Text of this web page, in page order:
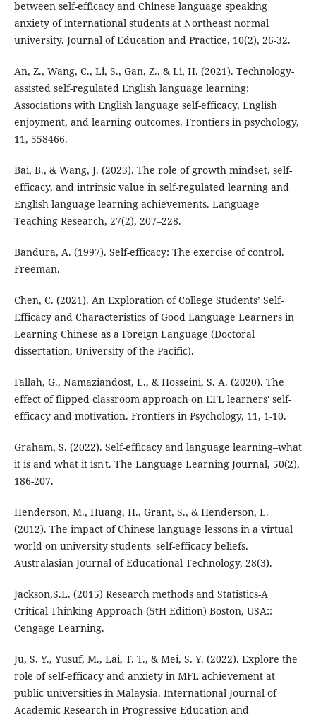
between self-efficacy and Chinese language speaking
anxiety of international students at Northeast normal
university. Journal of Education and Practice, 10(2), 26-32.
An, Z., Wang, C., Li, S., Gan, Z., & Li, H. (2021). Technology-
assisted self-regulated English language learning:
Associations with English language self-efficacy, English
enjoyment, and learning outcomes. Frontiers in psychology,
11, 558466.
Bai, B., & Wang, J. (2023). The role of growth mindset, self-
efficacy, and intrinsic value in self-regulated learning and
English language learning achievements. Language
Teaching Research, 27(2), 207–228.
Bandura, A. (1997). Self-efficacy: The exercise of control.
Freeman.
Chen, C. (2021). An Exploration of College Students’ Self-
Efficacy and Characteristics of Good Language Learners in
Learning Chinese as a Foreign Language (Doctoral
dissertation, University of the Pacific).
Fallah, G., Namaziandost, E., & Hosseini, S. A. (2020). The
effect of flipped classroom approach on EFL learners' self-
efficacy and motivation. Frontiers in Psychology, 11, 1-10.
Graham, S. (2022). Self-efficacy and language learning–what
it is and what it isn't. The Language Learning Journal, 50(2),
186-207.
Henderson, M., Huang, H., Grant, S., & Henderson, L.
(2012). The impact of Chinese language lessons in a virtual
world on university students' self-efficacy beliefs.
Australasian Journal of Educational Technology, 28(3).
Jackson,S.L. (2015) Research methods and Statistics-A
Critical Thinking Approach (5tH Edition) Boston, USA::
Cengage Learning.
Ju, S. Y., Yusuf, M., Lai, T. T., & Mei, S. Y. (2022). Explore the
role of self-efficacy and anxiety in MFL achievement at
public universities in Malaysia. International Journal of
Academic Research in Progressive Education and